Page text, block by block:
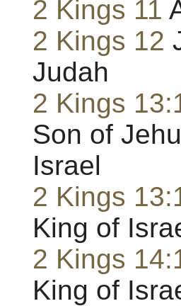
2 Kings 11
2 Kings 12
Judah
2 Kings
Son of
Israel
2 Kings
King of
2 Kings
King of